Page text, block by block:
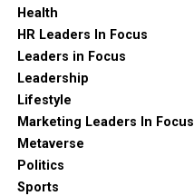
Health
HR Leaders In Focus
Leaders in Focus
Leadership
Lifestyle
Marketing Leaders In Focus
Metaverse
Politics
Sports